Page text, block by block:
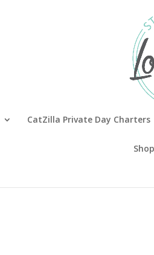
CatZilla Private Day Charters